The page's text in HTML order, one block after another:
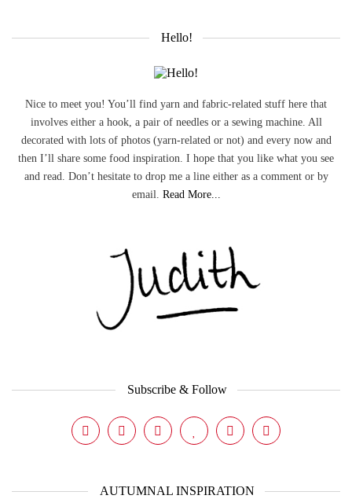
Hello!
Nice to meet you! You’ll find yarn and fabric-related stuff here that
involves either a hook, a pair of needles or a sewing machine. All
decorated with lots of photos (yarn-related or not) and every now and
then I’ll share some food inspiration. I hope that you like what you see
and read. Don’t hesitate to drop me a line either as a comment or by
email. Read More...
Subscribe & Follow
AUTUMNAL INSPIRATION